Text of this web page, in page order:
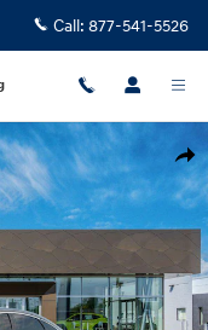
Call: 877-541-5526
Photo 1 of 17